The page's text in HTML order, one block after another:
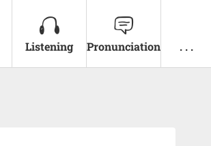
Listening Pronunciation . . .